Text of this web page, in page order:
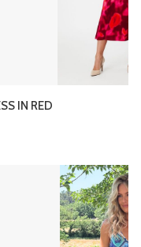
IN RED